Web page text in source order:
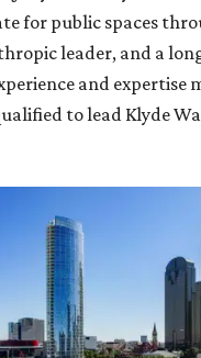
for public spaces
leader, and a
and expertise
to lead Klyde